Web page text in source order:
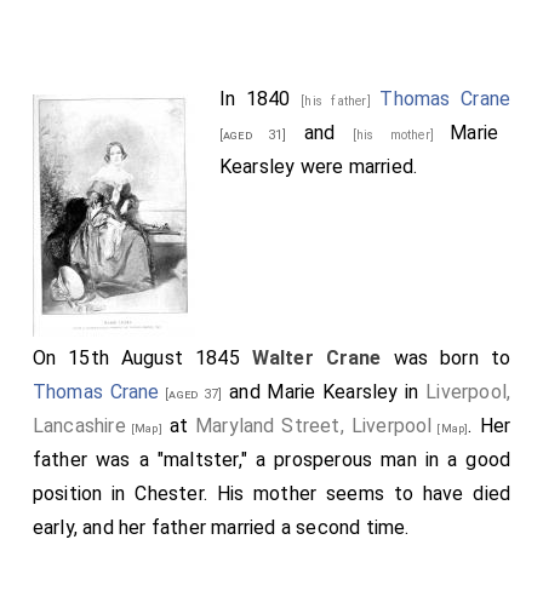
In 1840 [his father] Thomas Crane
[aged 31] and [his mother] Marie
Kearsley were married.
On 15th August 1845 Walter Crane was born to
Thomas Crane
[aged 37] and Marie Kearsley in Liverpool,
Lancashire [Map] at Maryland Street, Liverpool [Map]. Her
father was a "maltster," a prosperous man in a good
position in Chester. His mother seems to have died
early, and her father married a second time.